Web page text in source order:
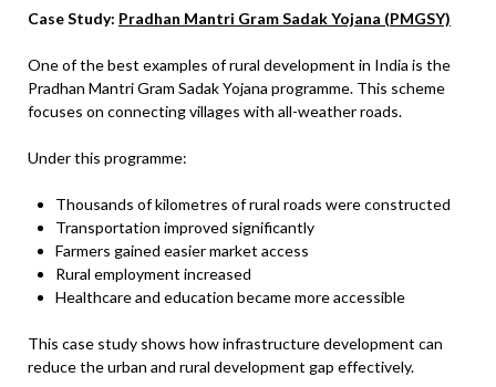
Case Study: Pradhan Mantri Gram Sadak Yojana (PMGSY)
One of the best examples of rural development in India is the
Pradhan Mantri Gram Sadak Yojana programme. This scheme
focuses on connecting villages with all-weather roads.
Under this programme:
Thousands of kilometres of rural roads were constructed
Transportation improved significantly
Farmers gained easier market access
Rural employment increased
Healthcare and education became more accessible
This case study shows how infrastructure development can
reduce the urban and rural development gap effectively.